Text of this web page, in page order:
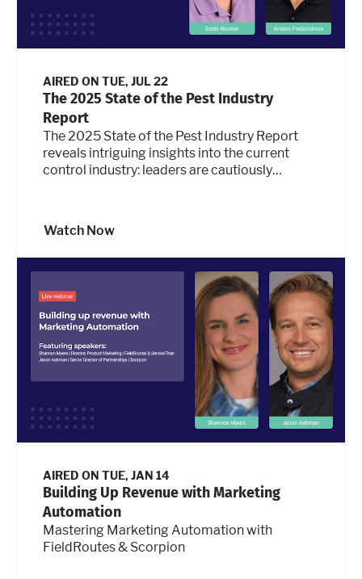
AIRED ON TUE, JUL 22
The 2025 State of the Pest Industry
Report
The 2025 State of the Pest Industry Report
reveals intriguing insights into the current
control industry: leaders are cautiously
adjustments are pest control companies
making for smarter, leaner growth in the face
of economic uncertainty, margin risk, and
staffing challenges? Join us for a deep dive
into key findings from the recently published
report, along with some new statistics, and get
actionable guidance and ideas for how pest
leaders can maintain a competitive edge while
navigating new challenges and technology.
Watch Now
AIRED ON TUE, JAN 14
Building Up Revenue with Marketing
Automation
Mastering Marketing Automation with
FieldRoutes & Scorpion